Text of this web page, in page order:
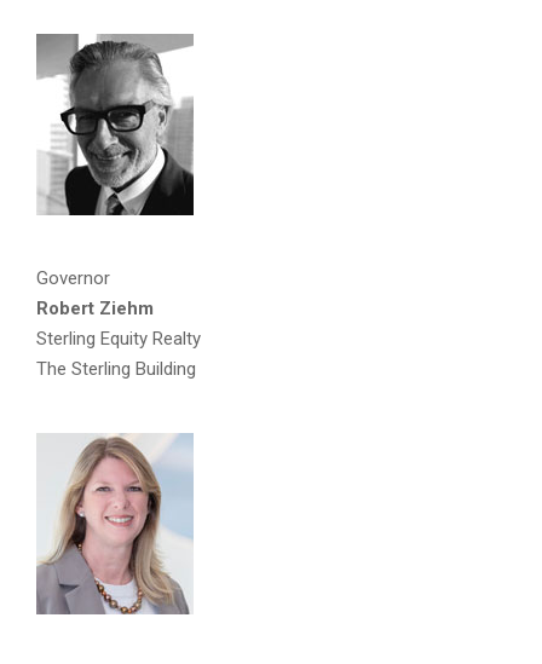
Governor
Robert Ziehm
Sterling Equity Realty
The Sterling Building